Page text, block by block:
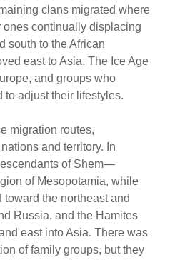
clans migrated where
ones continually displacing
south to the African
east to Asia. The Ice Age
and groups who
to adjust their lifestyles.
migration routes,
and territory. In
of Shem—
of Mesopotamia, while
the northeast and
Russia, and the Hamites
east into Asia. There was
of family groups, but they